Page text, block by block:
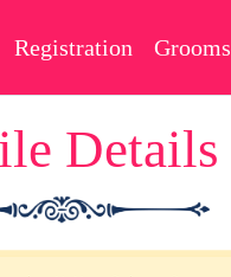
Registration Grooms
Details